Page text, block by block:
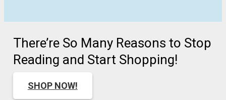
There’re So Many Reasons to Stop
Reading and Start Shopping!
SHOP NOW!